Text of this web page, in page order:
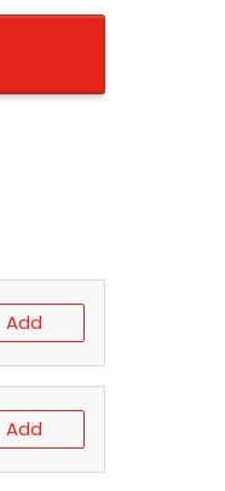
Add
Add